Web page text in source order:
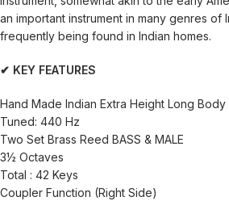
an important instrument in many genres of
frequently being found in Indian homes.
✔ KEY FEATURES
Hand Made Indian Extra Height Long Body
Tuned: 440 Hz
Two Set Brass Reed BASS & MALE
3½ Octaves
Total : 42 Keys
Coupler Function (Right Side)